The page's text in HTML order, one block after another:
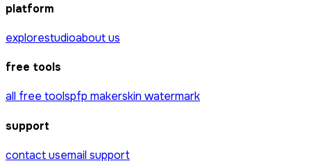
platform
explorestudioabout us
free tools
all free toolspfp makerskin watermark
support
contact usemail support